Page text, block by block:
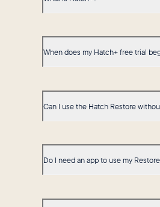
When does my Hatch+ free trial
Can I use the Hatch Restore
Do I need an app to use my